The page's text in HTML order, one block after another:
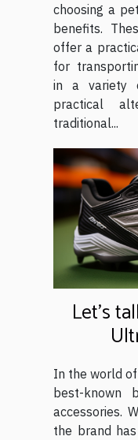
choosing a
benefits.
offer a
for
in a variety
practical
traditional...
Let's
In the world
best-known
accessories.
the brand